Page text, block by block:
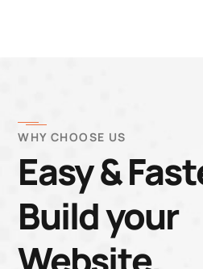
WHY CHOOSE US
Easy &
Build your